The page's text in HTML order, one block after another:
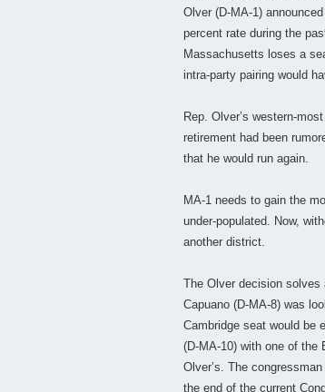
Olver (D-MA-1)
percent rate during the
Massachusetts loses a
intra-party pairing would
Rep. Olver’s western-
retirement had been
that he would run again.
MA-1 needs to gain the
under-populated. Now,
another district.
The Olver decision solves
Capuano (D-MA-8) was
Cambridge seat would be
(D-MA-10) with one of the
Olver’s. The
the end of the current